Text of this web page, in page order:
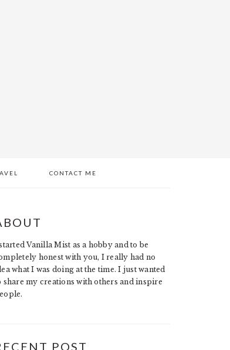
CONTACT ME
Vanilla Mist as a hobby and to be
honest with you, I really had no
what I was doing at the time. I just wanted
share my creations with others and inspire
POST